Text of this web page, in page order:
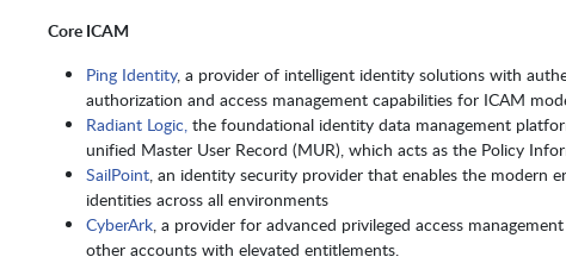
Core ICAM
Ping Identity, a provider of intelligent identity solutions with
authorization and access management capabilities for ICAM
Radiant Logic, the foundational identity data management
unified Master User Record (MUR), which acts as the Policy
SailPoint, an identity security provider that enables the modern
identities across all environments
CyberArk, a provider for advanced privileged access
other accounts with elevated entitlements.